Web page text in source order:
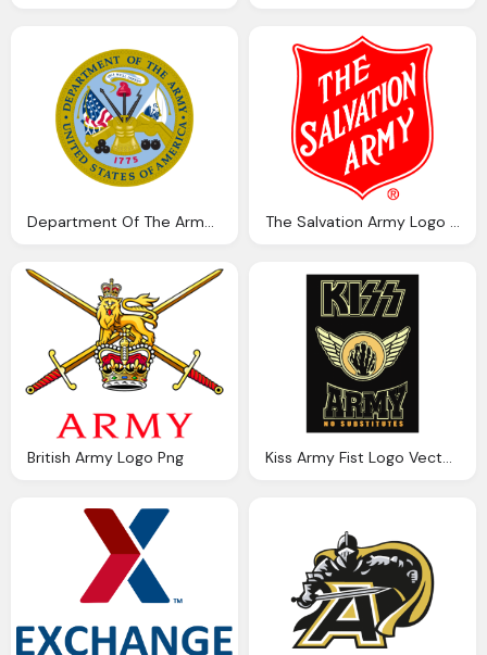
Department Of The Army Logo Vector Png Symbol The Salvation Army Logo Png Vector
British Army Logo Png Kiss Army Fist Logo Vector Png